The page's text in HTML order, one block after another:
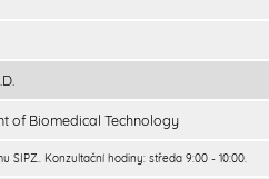
of Biomedical Technology
SIPZ.. Konzultační hodiny: středa 9:00 - 10:00.